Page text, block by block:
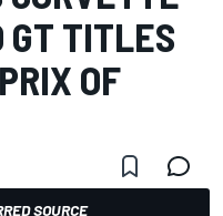
GT TITLES
OF
SOURCE